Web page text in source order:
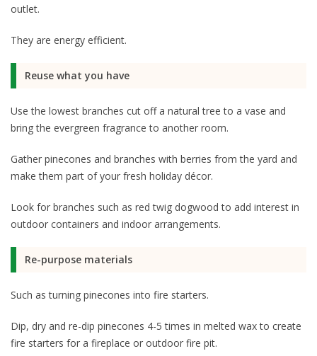
outlet.
They are energy efficient.
Reuse what you have
Use the lowest branches cut off a natural tree to a vase and
bring the evergreen fragrance to another room.
Gather pinecones and branches with berries from the yard and
make them part of your fresh holiday décor.
Look for branches such as red twig dogwood to add interest in
outdoor containers and indoor arrangements.
Re-purpose materials
Such as turning pinecones into fire starters.
Dip, dry and re-dip pinecones 4-5 times in melted wax to create
fire starters for a fireplace or outdoor fire pit.